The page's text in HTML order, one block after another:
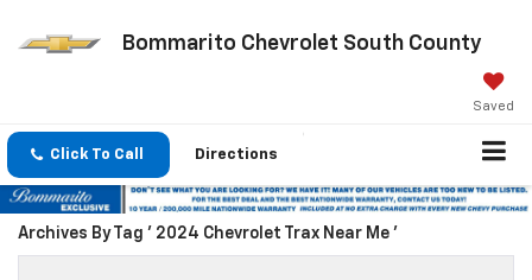
Bommarito Chevrolet South County
Saved
Click To Call Directions
Archives By Tag ' 2024 Chevrolet Trax Near Me '